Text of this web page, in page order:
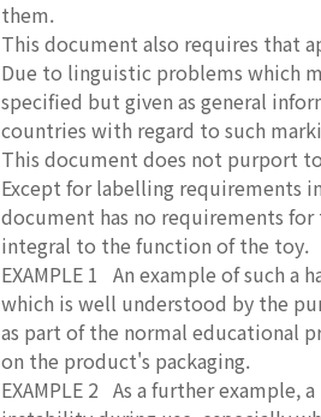
them.
This document also requires that
Due to linguistic problems which
specified but given as general
countries with regard to such
This document does not purport
Except for labelling requirements
document has no requirements for
integral to the function of the toy.
EXAMPLE 1 An example of such a
which is well understood by the
as part of the normal educational
on the product's packaging.
EXAMPLE 2 As a further example,